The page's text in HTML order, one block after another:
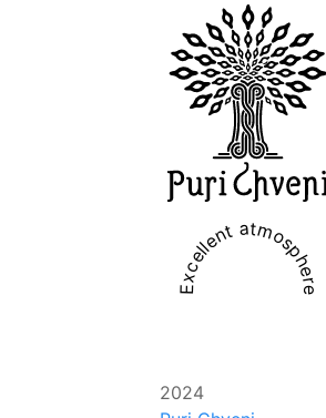
Excellent atmosphere
2024